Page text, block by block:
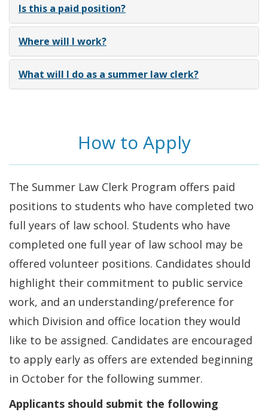
Is this a paid position?
Where will I work?
What will I do as a summer law clerk?
How to Apply
The Summer Law Clerk Program offers paid
positions to students who have completed two
full years of law school. Students who have
completed one full year of law school may be
offered volunteer positions. Candidates should
highlight their commitment to public service
work, and an understanding/preference for
which Division and office location they would
like to be assigned. Candidates are encouraged
to apply early as offers are extended beginning
in October for the following summer.
Applicants should submit the following